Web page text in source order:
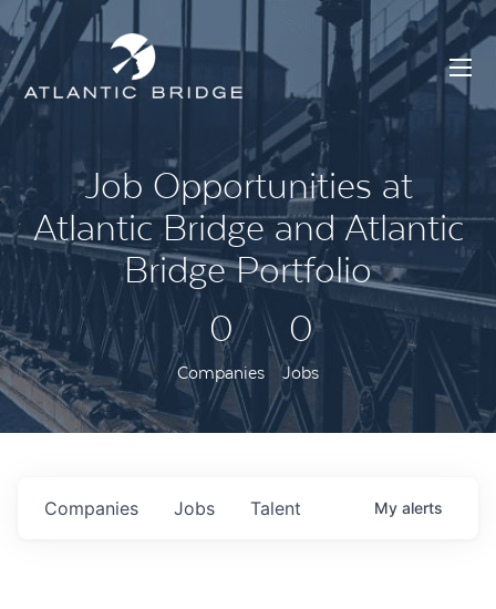
Job Opportunities at
Atlantic Bridge and Atlantic
Bridge Portfolio
0
Companies
0
Jobs
Jobs
Companies Talent My alerts